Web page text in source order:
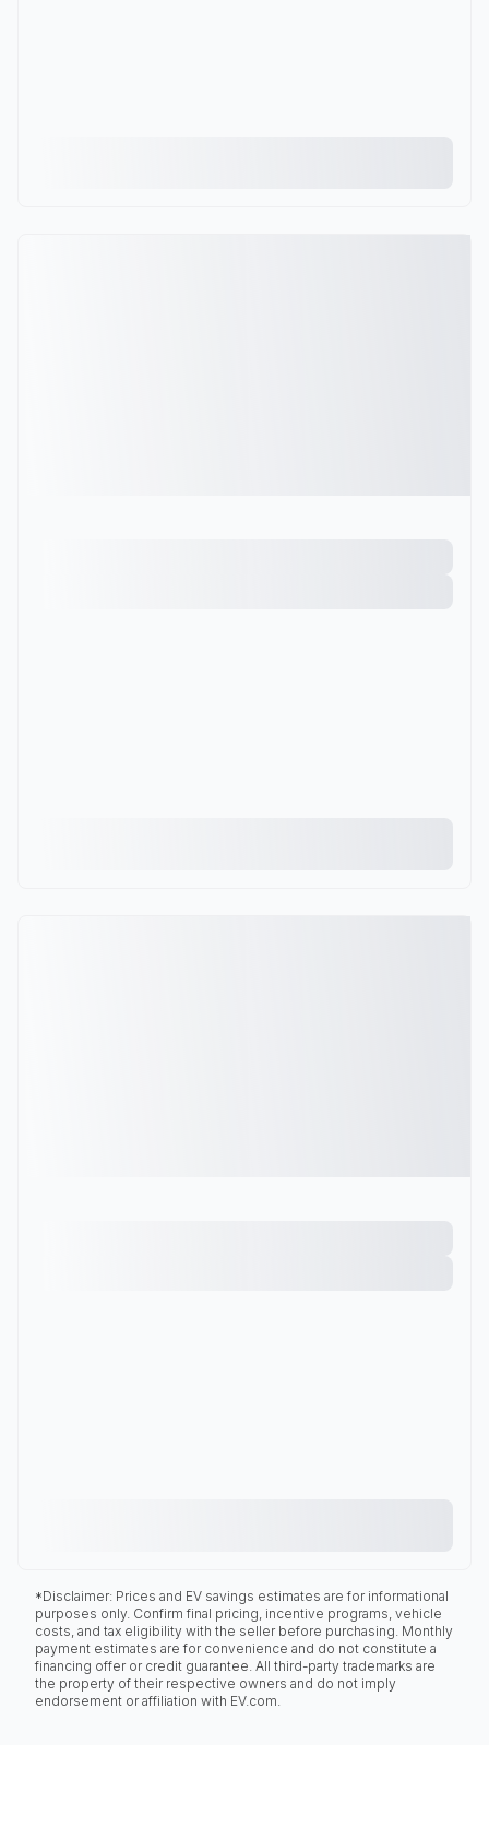
*Disclaimer: Prices and EV savings estimates are for informational
purposes only. Confirm final pricing, incentive programs, vehicle
costs, and tax eligibility with the seller before purchasing. Monthly
payment estimates are for convenience and do not constitute a
financing offer or credit guarantee. All third-party trademarks are
the property of their respective owners and do not imply
endorsement or affiliation with EV.com.